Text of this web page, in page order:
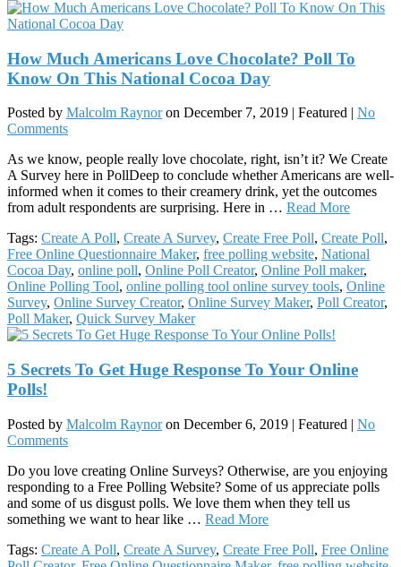
How Much Americans Love Chocolate? Poll To
Know On This National Cocoa Day
Posted by Malcolm Raynor on December 7, 2019 | Featured | No
Comments
As we know, people really love chocolate, right, isn’t it? We Create
A Survey here in PollDeep to conclude whether Americans are well-
informed when it comes to their creamery drink, yet the outcomes
from adult respondents are surprising. Here in … Read More
Tags: Create A Poll, Create A Survey, Create Free Poll, Create Poll,
Free Online Questionnaire Maker, free polling website, National
Cocoa Day, online poll, Online Poll Creator, Online Poll maker,
Online Polling Tool, online polling tool online survey tools, Online
Survey, Online Survey Creator, Online Survey Maker, Poll Creator,
Poll Maker, Quick Survey Maker
5 Secrets To Get Huge Response To Your Online
Polls!
Posted by Malcolm Raynor on December 6, 2019 | Featured | No
Comments
Do you love creating Online Surveys? Otherwise, are you enjoying
responding to a Free Polling Website? Some of us appreciate polls
and some of us disgust polls. We love them when they tell us
something we want to hear like … Read More
Tags: Create A Poll, Create A Survey, Create Free Poll, Free Online